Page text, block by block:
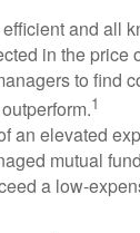
and all
in the price
to find
1
an elevated
mutual
a low-